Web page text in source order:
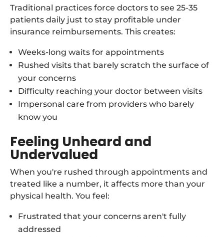
Traditional practices force doctors to see 25-35
patients daily just to stay profitable under
insurance reimbursements. This creates:
Weeks-long waits for appointments
Rushed visits that barely scratch the surface of
your concerns
Difficulty reaching your doctor between visits
Impersonal care from providers who barely
know you
Feeling Unheard and
Undervalued
When you're rushed through appointments and
treated like a number, it affects more than your
physical health. You feel:
Frustrated that your concerns aren't fully
addressed